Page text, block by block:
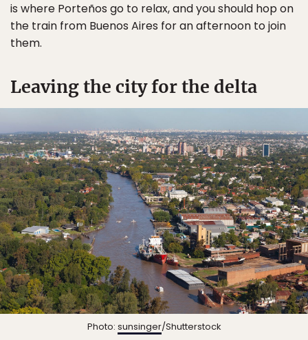
is where Porteños go to relax, and you should hop on
the train from Buenos Aires for an afternoon to join
them.
Leaving the city for the delta
Photo: sunsinger/Shutterstock